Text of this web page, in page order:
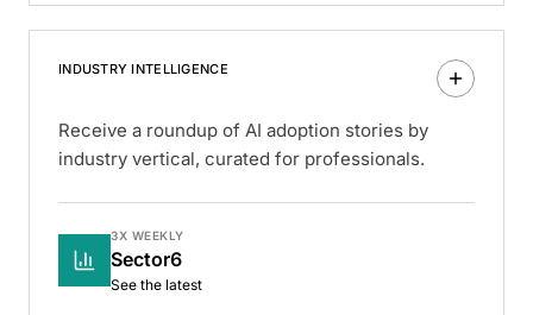
INDUSTRY INTELLIGENCE
Receive a roundup of AI adoption stories by
industry vertical, curated for professionals.
3X WEEKLY
Sector6
See the latest